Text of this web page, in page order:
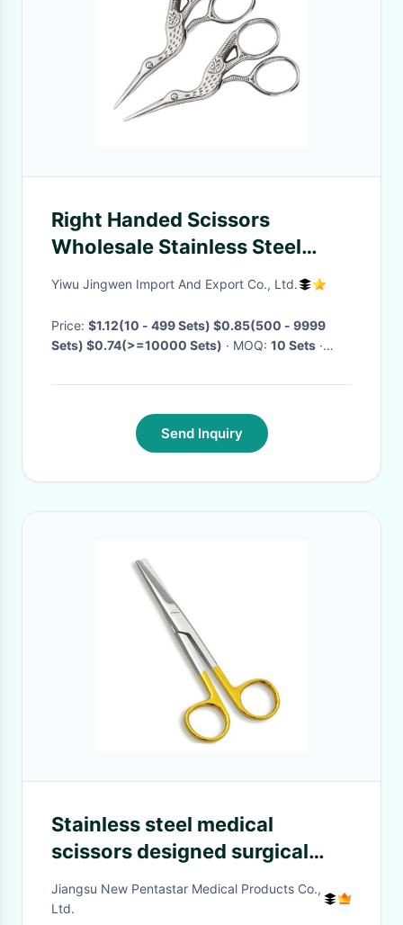
Right Handed Scissors
Wholesale Stainless Steel
Sharp Eyebrow Trimming
Clips Elbow Beauty Scissors
Yiwu Jingwen Import And Export Co., Ltd.
Price: $1.12(10 - 499 Sets) $0.85(500 - 9999
Sets) $0.74(>=10000 Sets)
· MOQ: 10 Sets ·
Send Inquiry
Stainless steel medical
scissors designed surgical
instruments scissors medical
surgical scissors stainless
Jiangsu New Pentastar Medical Products Co.,
Ltd.